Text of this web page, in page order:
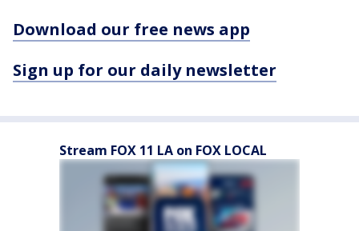
Download our free news app
Sign up for our daily newsletter
Stream FOX 11 LA on FOX LOCAL